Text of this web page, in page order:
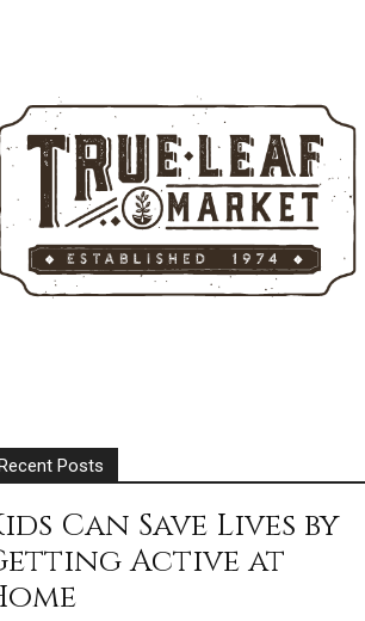
Posts
Can Save Lives by
Active at